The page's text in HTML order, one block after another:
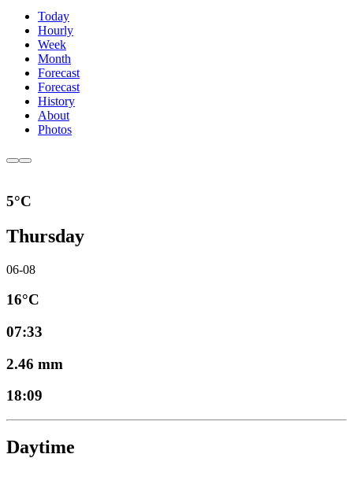
Today
Hourly
Week
Month
Forecast
Forecast
History
About
Photos
5°C
Thursday
06-08
16°C
07:33
2.46 mm
18:09
Daytime